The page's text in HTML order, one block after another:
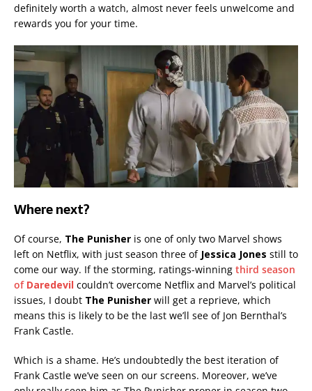
definitely worth a watch, almost never feels unwelcome and
rewards you for your time.
Where next?
Of course, The Punisher is one of only two Marvel shows
left on Netflix, with just season three ofJessica Jones still to
come our way. If the storming, ratings-winning third season
of Daredevil couldn’t overcome Netflix and Marvel’s political
issues, I doubt The Punisher will get a reprieve, which
means this is likely to be the last we’ll see of Jon Bernthal’s
Frank Castle.
Which is a shame. He’s undoubtedly the best iteration of
Frank Castle we’ve seen on our screens. Moreover, we’ve